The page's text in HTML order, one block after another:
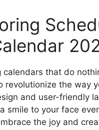
that do
revolutionize the way
and user-friendly
smile to your face
the joy and